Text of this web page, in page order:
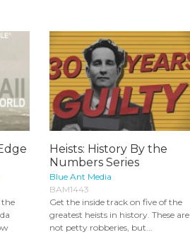
the
Heists: History By the
Numbers Series
Blue Ant Media
BAM1443
Get the inside track on five of the
greatest heists in history. These are
not petty robberies, but...